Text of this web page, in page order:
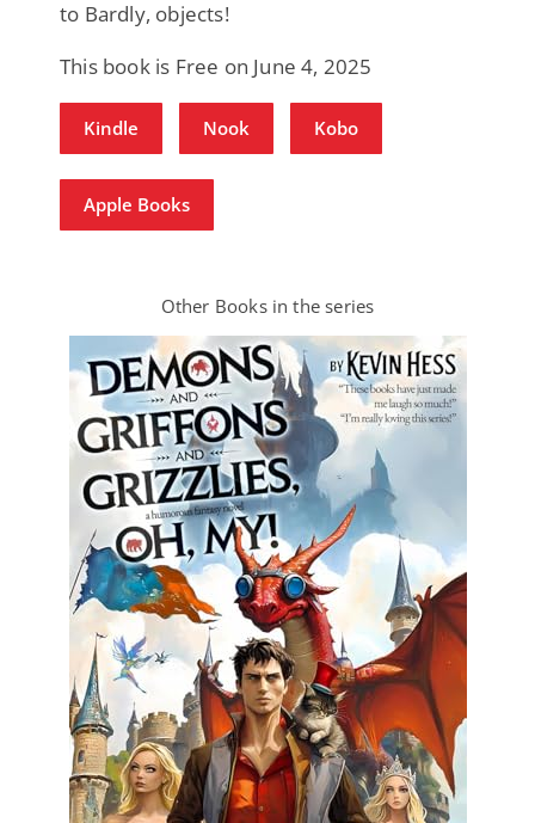
to Bardly, objects!
This book is Free on June 4, 2025
Kindle Nook Kobo
Apple Books
Other Books in the series